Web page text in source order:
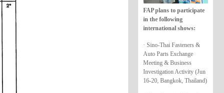
FAP plans to participate
in the following
international shows:
· Sino-Thai Fasteners &
Auto Parts Exchange
Meeting & Business
Investigation Activity (Jun
16-20, Bangkok, Thailand)